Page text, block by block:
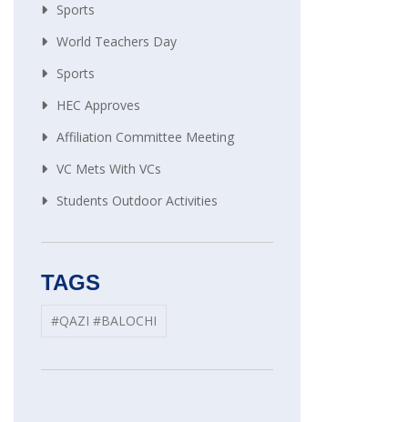
Sports
World Teachers Day
Sports
HEC Approves
Affiliation Committee Meeting
VC Mets With VCs
Students Outdoor Activities
TAGS
#QAZI #BALOCHI